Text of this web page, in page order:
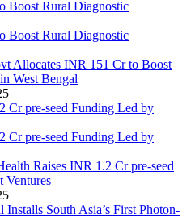
Allocates INR 151 Cr to Boost
West Bengal
Raises INR 1.2 Cr pre-seed
Ventures